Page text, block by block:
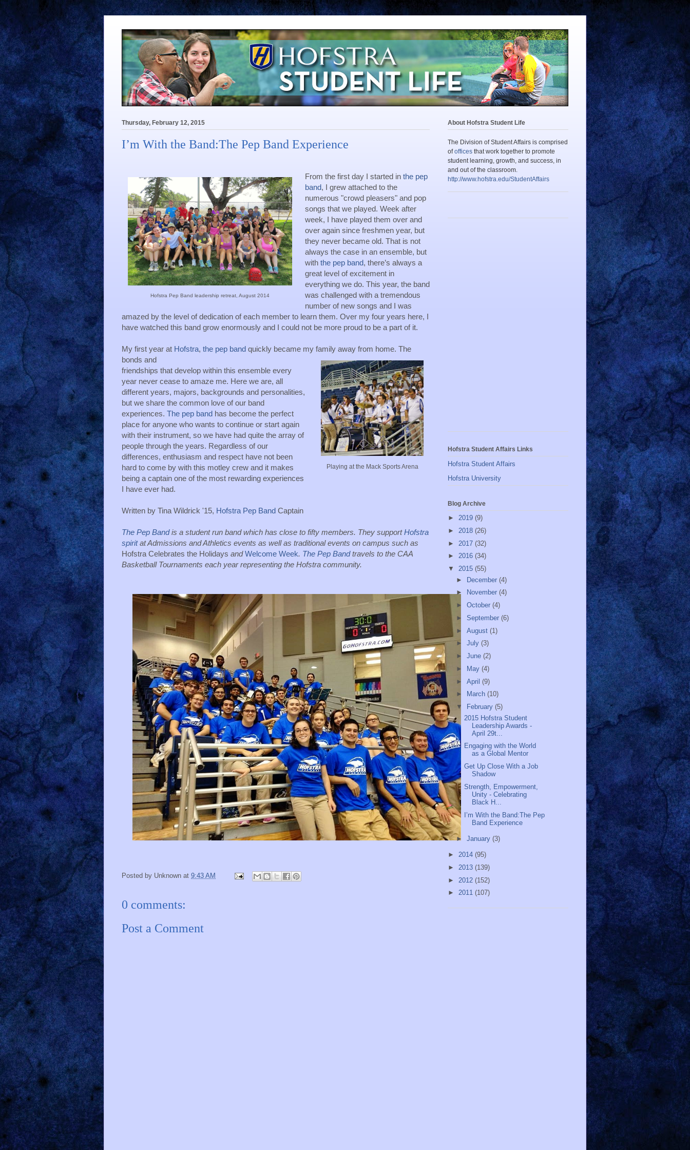
Thursday, February 12, 2015
I’m With the Band:The Pep Band Experience
Hofstra Pep Band leadership retreat, August 2014
From the first day I started in the pep
band, I grew attached to the
numerous "crowd pleasers" and pop
songs that we played. Week after
week, I have played them over and
over again since freshmen year, but
they never became old. That is not
always the case in an ensemble, but
with the pep band, there’s always a
great level of excitement in
everything we do. This year, the band
was challenged with a tremendous
number of new songs and I was
amazed by the level of dedication of each member to learn them. Over my four years here, I
have watched this band grow enormously and I could not be more proud to be a part of it.
My first year at Hofstra, the pep band quickly became my family away from home. The
bonds and
Playing at the Mack Sports Arena
friendships that develop within this ensemble every
year never cease to amaze me. Here we are, all
different years, majors, backgrounds and personalities,
but we share the common love of our band
experiences. The pep band has become the perfect
place for anyone who wants to continue or start again
with their instrument, so we have had quite the array of
people through the years. Regardless of our
differences, enthusiasm and respect have not been
hard to come by with this motley crew and it makes
being a captain one of the most rewarding experiences
I have ever had.
Written by Tina Wildrick '15, Hofstra Pep Band Captain
The Pep Band is a student run band which has close to fifty members. They support Hofstra
spirit
Hofstra Celebrates the Holidays and Welcome Week. The Pep Band travels to the CAA
Basketball Tournaments each year representing the Hofstra community.
Posted by Unknown at 9:43 AM
0 comments:
Post a Comment
About Hofstra Student Life
The Division of Student Affairs is comprised
ofoffices that work together to promote
student learning, growth, and success, in
and out of the classroom.
http://www.hofstra.edu/StudentAffairs
Hofstra Student Affairs Links
Hofstra Student Affairs
Hofstra University
Blog Archive
► 2019 (9)
► 2018 (26)
► 2017 (32)
► 2016 (34)
▼ 2015 (55)
► December (4)
►
November (4)
► October (4)
► September (6)
► August (1)
► July (3)
► June (2)
►
May (4)
► April (9)
►
March (10)
▼
February (5)
2015 Hofstra Student
Leadership Awards -
April 29t...
Engaging with the World
as a Global Mentor
Get Up Close With a Job
Shadow
Strength, Empowerment,
Unity - Celebrating
Black H...
I’m With the Band:The Pep
Band Experience
► January (3)
► 2014 (95)
► 2013 (139)
► 2012 (152)
► 2011 (107)